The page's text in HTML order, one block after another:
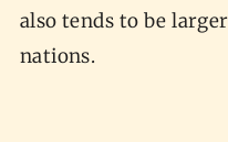
also tends to be
nations.